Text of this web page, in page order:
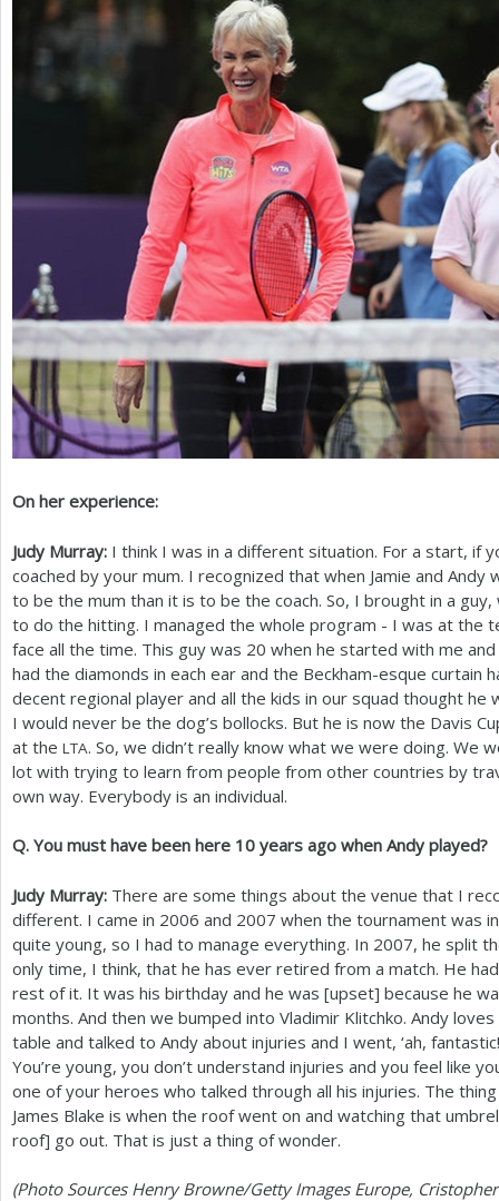
On her experience:
Judy Murray: I think I was in a different situation. For a start, if
coached by your mum. I recognized that when Jamie and Andy
to be the mum than it is to be the coach. So, I brought in a
to do the hitting. I managed the whole program - I was at the
face all the time. This guy was 20 when he started with me
had the diamonds in each ear and the Beckham-esque curtain
decent regional player and all the kids in our squad thought he
I would never be the dog’s bollocks. But he is now the Davis
at the LTA. So, we didn’t really know what we were doing. We
lot with trying to learn from people from other countries by
own way. Everybody is an individual.
Q. You must have been here 10 years ago when Andy played?
Judy Murray: There are some things about the venue that I
different. I came in 2006 and 2007 when the tournament was
quite young, so I had to manage everything. In 2007, he split
only time, I think, that he has ever retired from a match. He
rest of it. It was his birthday and he was [upset] because he
months. And then we bumped into Vladimir Klitchko. Andy
table and talked to Andy about injuries and I went, ‘ah,
You’re young, you don’t understand injuries and you feel like
one of your heroes who talked through all his injuries. The
James Blake is when the roof went on and watching that
roof] go out. That is just a thing of wonder.
(Photo Sources Henry Browne/Getty Images Europe,